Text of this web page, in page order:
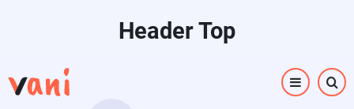
content
Header Top